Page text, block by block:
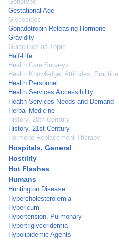
Gestational Age
Glycosides
Gonadotropin-Releasing Hormone
Gravidity
Guidelines as Topic
Half-Life
Health Care Surveys
Health Knowledge, Attitudes, Practice
Health Personnel
Health Services Accessibility
Health Services Needs and Demand
Herbal Medicine
History, 20th Century
History, 21st Century
Hormone Replacement Therapy
Hospitals, General
Hostility
Hot Flashes
Humans
Huntington Disease
Hypercholesterolemia
Hypericum
Hypertension, Pulmonary
Hypertriglyceridemia
Hypolipidemic Agents